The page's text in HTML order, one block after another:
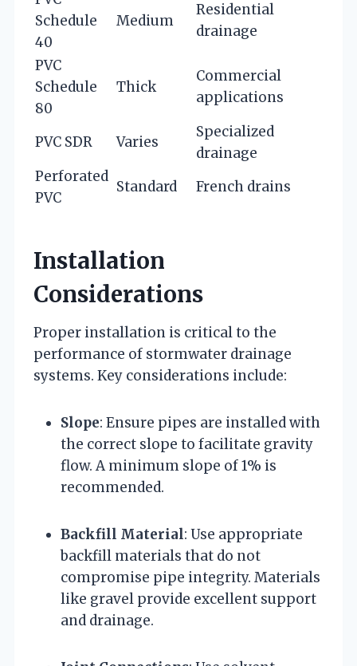
Schedule
40
Medium
Residential
drainage
PVC
Schedule
80
Thick
Commercial
applications
PVC SDR Varies
Specialized
drainage
Perforated
PVC
Standard French drains
Installation
Considerations
Proper installation is critical to the
performance of stormwater drainage
systems. Key considerations include:
Slope: Ensure pipes are installed with
the correct slope to facilitate gravity
flow. A minimum slope of 1% is
recommended.
Backfill Material: Use appropriate
backfill materials that do not
compromise pipe integrity. Materials
like gravel provide excellent support
and drainage.